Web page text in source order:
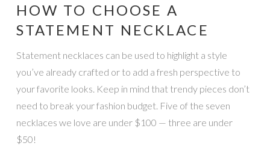
HOW TO CHOOSE A
STATEMENT NECKLACE
Statement necklaces can be used to highlight a style
you’ve already crafted or to add a fresh perspective to
your favorite looks. Keep in mind that trendy pieces don’t
need to break your fashion budget. Five of the seven
necklaces we love are under $100 — three are under
$50!